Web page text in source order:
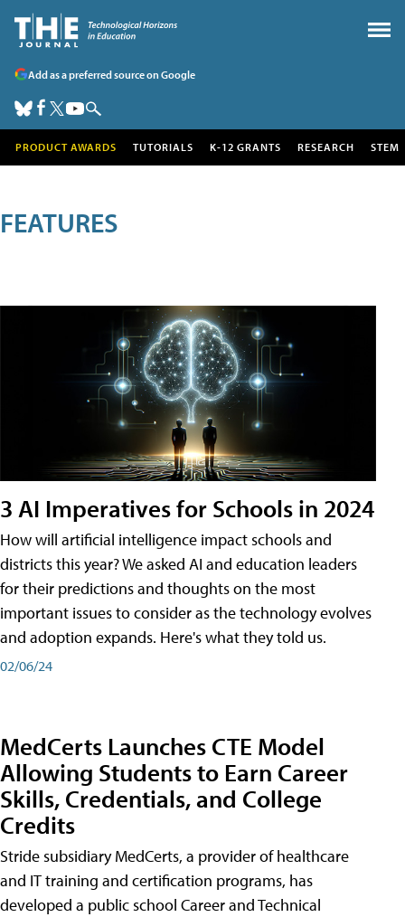
Add as a preferred source on Google
PRODUCT AWARDS TUTORIALS K-12 GRANTS RESEARCH STEM
FEATURES
3 AI Imperatives for Schools in 2024
How will artificial intelligence impact schools and
districts this year? We asked AI and education leaders
for their predictions and thoughts on the most
important issues to consider as the technology evolves
and adoption expands. Here's what they told us.
02/06/24
MedCerts Launches CTE Model
Allowing Students to Earn Career
Skills, Credentials, and College
Credits
Stride subsidiary MedCerts, a provider of healthcare
and IT training and certification programs, has
developed a public school Career and Technical